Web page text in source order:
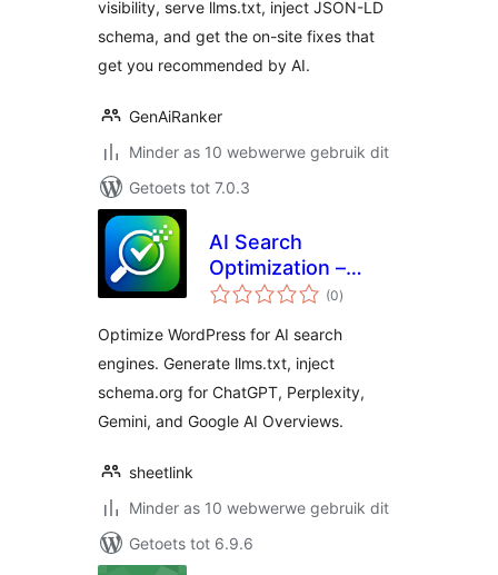
visibility, serve llms.txt, inject JSON-LD
schema, and get the on-site fixes that
get you recommended by AI.
GenAiRanker
Minder as 10 webwerwe gebruik dit
Getoets tot 7.0.3
AI Search
Optimization –
llms.txt, Schema &
Citevera
(0total
ratings
)
Optimize WordPress for AI search
engines. Generate llms.txt, inject
schema.org for ChatGPT, Perplexity,
Gemini, and Google AI Overviews.
sheetlink
Minder as 10 webwerwe gebruik dit
Getoets tot 6.9.6